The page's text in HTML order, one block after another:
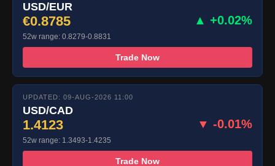
USD/EUR
€0.8785 ▲ +0.02%
52w range: 0.8279-0.8831
Trade Now
UPDATED: 09-AUG-2026 11:00
USD/CAD
1.4123 ▼ -0.01%
52w range: 1.3493-1.4235
Trade Now